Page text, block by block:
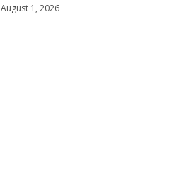
August 1, 2026